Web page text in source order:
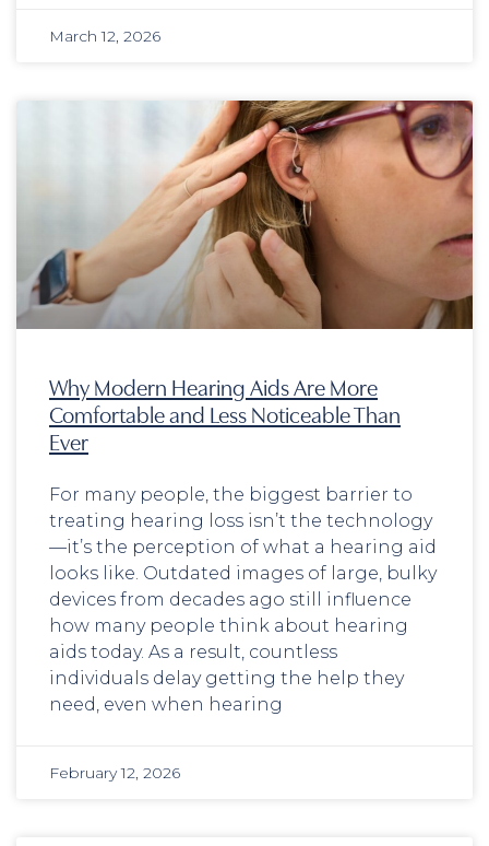
March 12, 2026
Why Modern Hearing Aids Are More
Comfortable and Less Noticeable Than
Ever
For many people, the biggest barrier to
treating hearing loss isn’t the technology
—it’s the perception of what a hearing aid
looks like. Outdated images of large, bulky
devices from decades ago still influence
how many people think about hearing
aids today. As a result, countless
individuals delay getting the help they
need, even when hearing
February 12, 2026